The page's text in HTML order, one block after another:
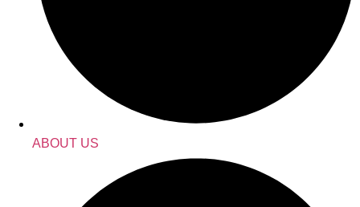
ABOUT US